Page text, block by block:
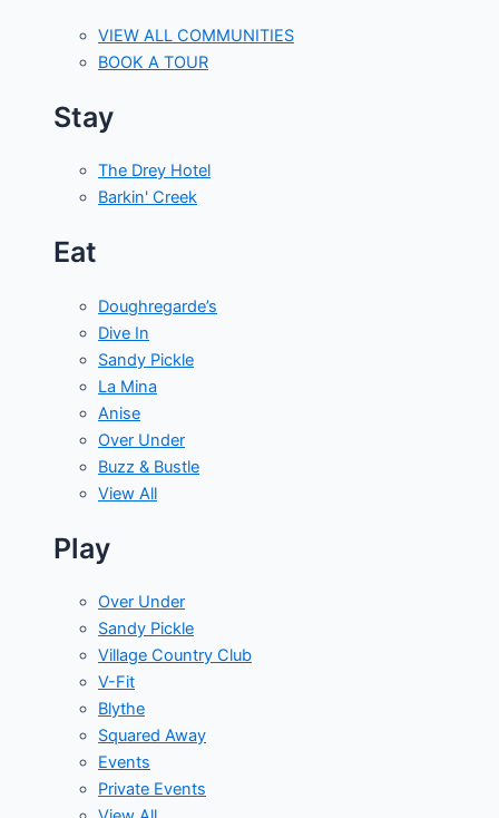
VIEW ALL COMMUNITIES
BOOK A TOUR
Stay
The Drey Hotel
Barkin' Creek
Eat
Doughregarde’s
Dive In
Sandy Pickle
La Mina
Anise
Over Under
Buzz & Bustle
View All
Play
Over Under
Sandy Pickle
Village Country Club
V-Fit
Blythe
Squared Away
Events
Private Events